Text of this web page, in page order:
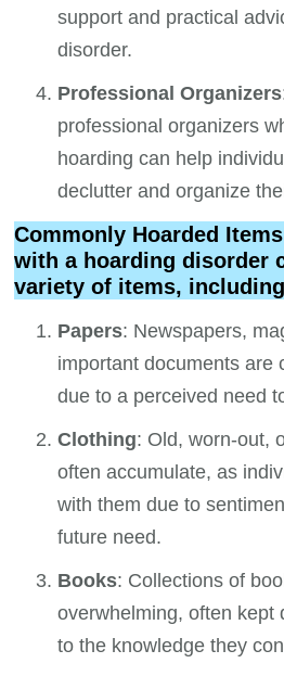
support and practical
disorder.
Professional Organizers
professional organizers
hoarding can help
declutter and organize
Commonly Hoarded
with a hoarding disorder
variety of items,
Papers: Newspapers,
important documents are
due to a perceived need
Clothing: Old, worn-out,
often accumulate, as
with them due to
future need.
Books: Collections of
overwhelming, often kept
to the knowledge they